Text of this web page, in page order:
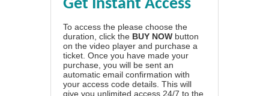
Get Instant Access
To access the please choose the
duration, click the BUY NOW button
on the video player and purchase a
ticket. Once you have made your
purchase, you will be sent an
automatic email confirmation with
your access code details. This will
give you unlimited access 24/7 to the